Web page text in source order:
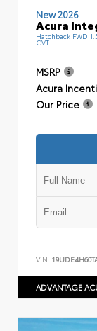
New 2026
Acura
Hatchback FWD
CVT
MSRP
Acura
Our Price
VIN:
ADVANTAGE